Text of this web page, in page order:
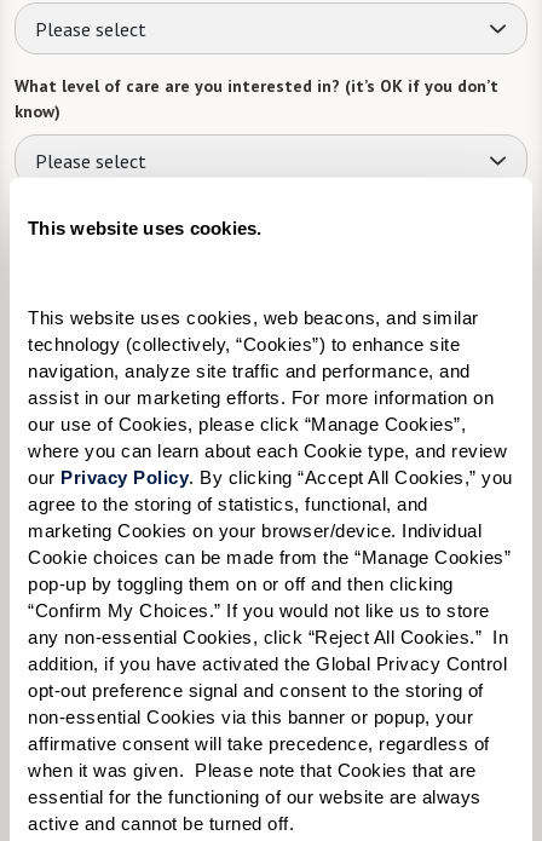
This website uses cookies.
This website uses cookies, web beacons, and similar
technology (collectively, “Cookies”) to enhance site
navigation, analyze site traffic and performance, and
assist in our marketing efforts. For more information on
our use of Cookies, please click “Manage Cookies”,
where you can learn about each Cookie type, and review
our Privacy Policy. By clicking “Accept All Cookies,” you
agree to the storing of statistics, functional, and
marketing Cookies on your browser/device. Individual
Cookie choices can be made from the “Manage Cookies”
pop-up by toggling them on or off and then clicking
“Confirm My Choices.” If you would not like us to store
any non-essential Cookies, click “Reject All Cookies.”  In
addition, if you have activated the Global Privacy Control
opt-out preference signal and consent to the storing of
non-essential Cookies via this banner or popup, your
affirmative consent will take precedence, regardless of
when it was given.  Please note that Cookies that are
essential for the functioning of our website are always
active and cannot be turned off.
Please select
What level of care are you interested in? (it’s OK if you don’t
know)
Please select
What is your estimated budget range?
Tell us about yourself or your loved one:
Select your preferred method of contact:*
Phone Call Email Text
By checking the "text" box above, I agree to receive text messages from
Watermark Retirement Communities. Message and data rates may apply.
Message frequency varies. Text HELP for help. Text STOP to opt out. View our
Terms of Use and Privacy Policy
When would you like to visit?
Preferred Date:
Preferred Time: